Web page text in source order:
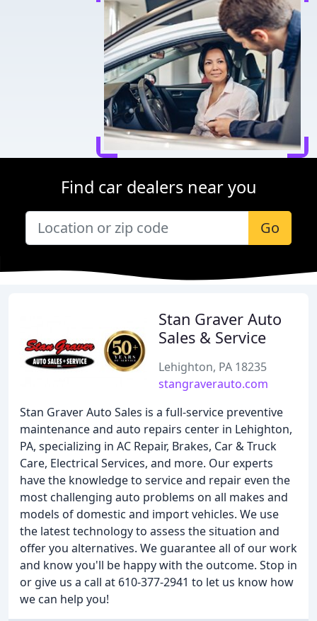
Find car dealers near you
Go
Stan Graver Auto
Sales & Service
Lehighton, PA 18235
stangraverauto.com
Stan Graver Auto Sales is a full-service preventive
maintenance and auto repairs center in Lehighton,
PA, specializing in AC Repair, Brakes, Car & Truck
Care, Electrical Services, and more. Our experts
have the knowledge to service and repair even the
most challenging auto problems on all makes and
models of domestic and import vehicles. We use
the latest technology to assess the situation and
offer you alternatives. We guarantee all of our work
and know you'll be happy with the outcome. Stop in
or give us a call at 610-377-2941 to let us know how
we can help you!